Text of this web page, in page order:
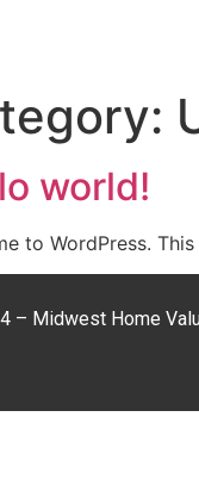
world!
to WordPress.
– Midwest Home